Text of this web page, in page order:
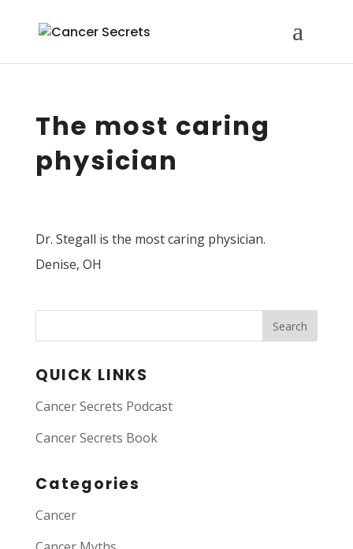
The most caring
physician
Dr. Stegall is the most caring physician.
Denise, OH
Search
QUICK LINKS
Cancer Secrets Podcast
Cancer Secrets Book
Categories
Cancer